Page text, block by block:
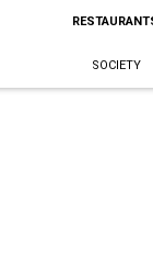
SOCIETY